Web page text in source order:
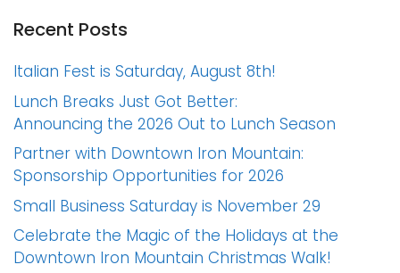
Recent Posts
Italian Fest is Saturday, August 8th!
Lunch Breaks Just Got Better:
Announcing the 2026 Out to Lunch Season
Partner with Downtown Iron Mountain:
Sponsorship Opportunities for 2026
Small Business Saturday is November 29
Celebrate the Magic of the Holidays at the
Downtown Iron Mountain Christmas Walk!